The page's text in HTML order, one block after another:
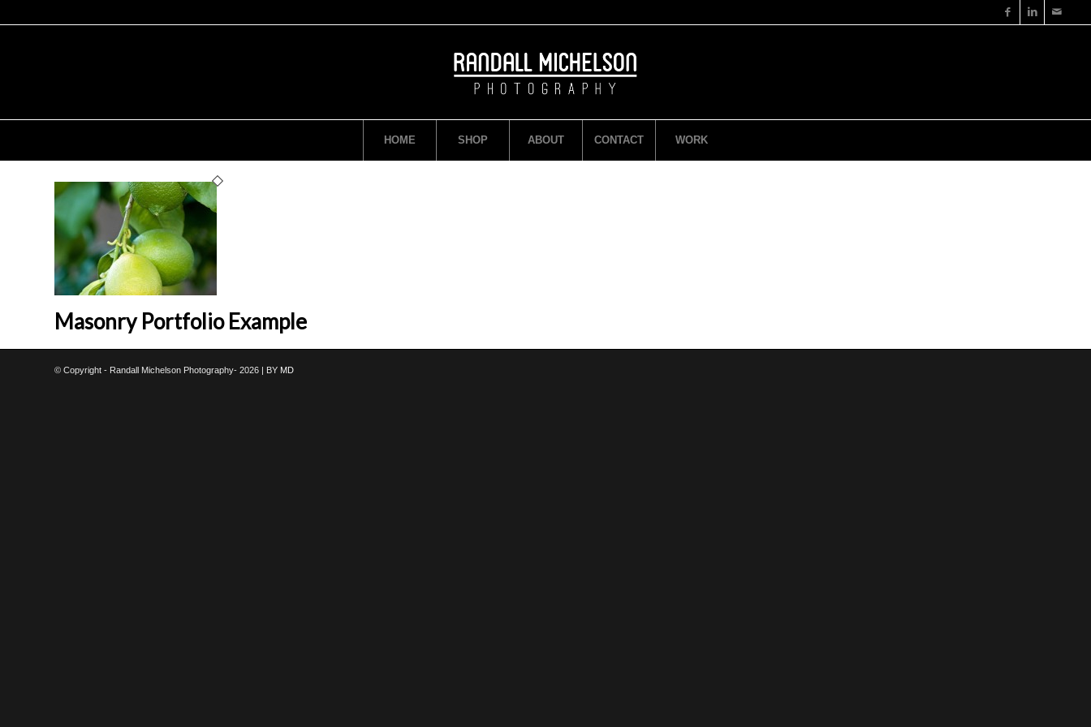
HOME SHOP ABOUT CONTACT WORK
Masonry Portfolio Example
© Copyright - Randall Michelson Photography- 2026 | BY MD